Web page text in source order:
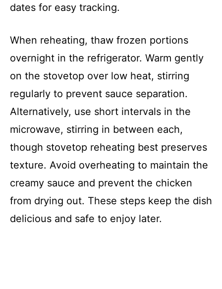
dates for easy tracking.
When reheating, thaw frozen portions
overnight in the refrigerator. Warm gently
on the stovetop over low heat, stirring
regularly to prevent sauce separation.
Alternatively, use short intervals in the
microwave, stirring in between each,
though stovetop reheating best preserves
texture. Avoid overheating to maintain the
creamy sauce and prevent the chicken
from drying out. These steps keep the dish
delicious and safe to enjoy later.